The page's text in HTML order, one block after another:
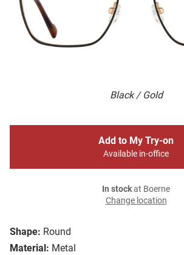
Black / Gold
Shape: Round
Material: Metal
Add to My Try-on
Available in-office
In stockat Boerne
Change location